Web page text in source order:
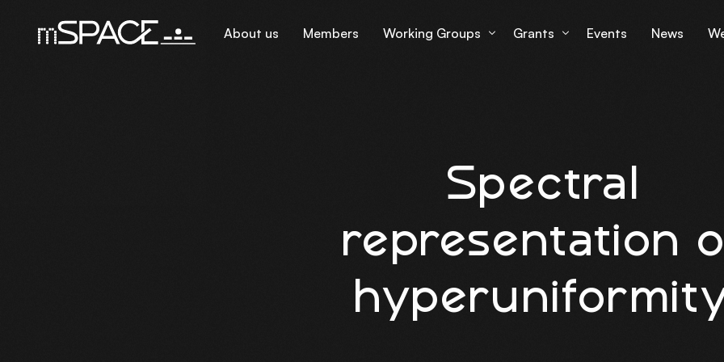
About us Members Working Groups
Working Group 3
Working Group 4
Grants Events News
Spectral
representation